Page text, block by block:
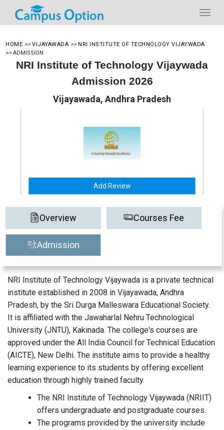
HOME >> VIJAYAWADA >> NRI INSTITUTE OF TECHNOLOGY VIJAYWADA
>>ADMISSION
NRI Institute of Technology Vijaywada
Admission 2026
Vijayawada, Andhra Pradesh
Add Review
Overview Courses Fee
Admission
NRI Institute of Technology Vijaywada is a private technical
institute established in 2008 in Vijayawada, Andhra
Pradesh, by the Sri Durga Malleswara Educational Society.
It is affiliated with the Jawaharlal Nehru Technological
University (JNTU), Kakinada. The college's courses are
approved under the All India Council for Technical Education
(AICTE), New Delhi. The institute aims to provide a healthy
learning experience to its students by offering excellent
education through highly trained faculty.
The NRI Institute of Technology Vijaywada (NRIIT)
offers undergraduate and postgraduate courses.
The programs provided by the university include